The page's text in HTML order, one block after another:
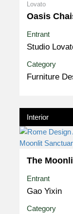
Lovato
Oasis
Entrant
Studio
Category
Furniture
Interior
The
Entrant
Gao Yixin
Category